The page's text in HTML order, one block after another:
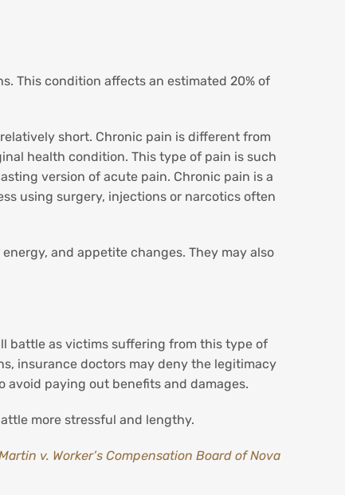
This condition affects an estimated 20% of
short. Chronic pain is different from
health condition. This type of pain is such
version of acute pain. Chronic pain is a
using surgery, injections or narcotics often
and appetite changes. They may also
battle as victims suffering from this type of
insurance doctors may deny the legitimacy
avoid paying out benefits and damages.
more stressful and lengthy.
v. Worker’s Compensation Board of Nova